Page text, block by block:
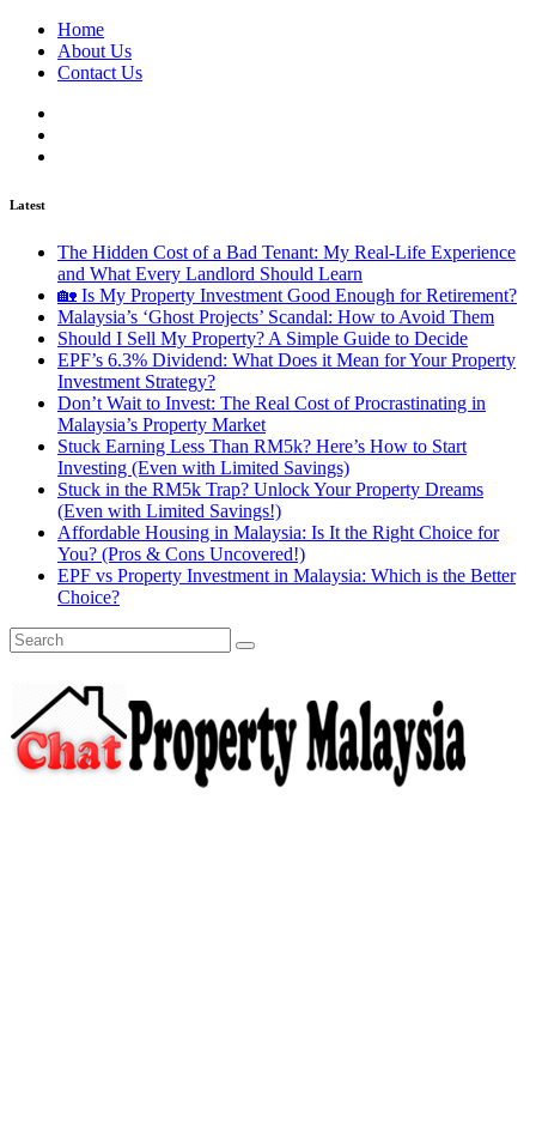
Home
About Us
Contact Us
Latest
The Hidden Cost of a Bad Tenant: My Real-Life Experience
and What Every Landlord Should Learn
🏡 Is My Property Investment Good Enough for Retirement?
Malaysia’s ‘Ghost Projects’ Scandal: How to Avoid Them
Should I Sell My Property? A Simple Guide to Decide
EPF’s 6.3% Dividend: What Does it Mean for Your Property
Investment Strategy?
Don’t Wait to Invest: The Real Cost of Procrastinating in
Malaysia’s Property Market
Stuck Earning Less Than RM5k? Here’s How to Start
Investing (Even with Limited Savings)
Stuck in the RM5k Trap? Unlock Your Property Dreams
(Even with Limited Savings!)
Affordable Housing in Malaysia: Is It the Right Choice for
You? (Pros & Cons Uncovered!)
EPF vs Property Investment in Malaysia: Which is the Better
Choice?